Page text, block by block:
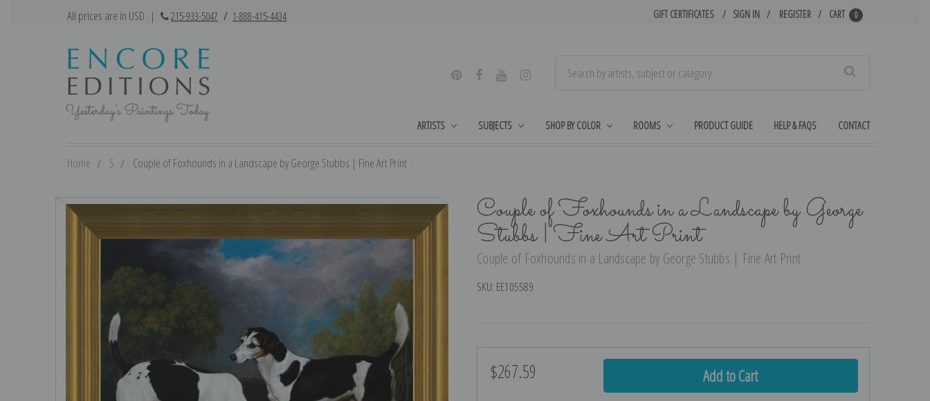
All prices are in USD | 215-933-5047 / 1-888-415-4434 GIFT CERTIFICATES SIGN IN REGISTER CART 0
ARTISTS SUBJECTS SHOP BY COLOR ROOMS PRODUCT GUIDE HELP & FAQS CONTACT
Home S Couple of Foxhounds in a Landscape by George Stubbs | Fine Art Print
Couple of Foxhounds in a Landscape by George
Stubbs | Fine Art Print
Couple of Foxhounds in a Landscape by George Stubbs | Fine Art Print
SKU: EE105589
$267.59
Current